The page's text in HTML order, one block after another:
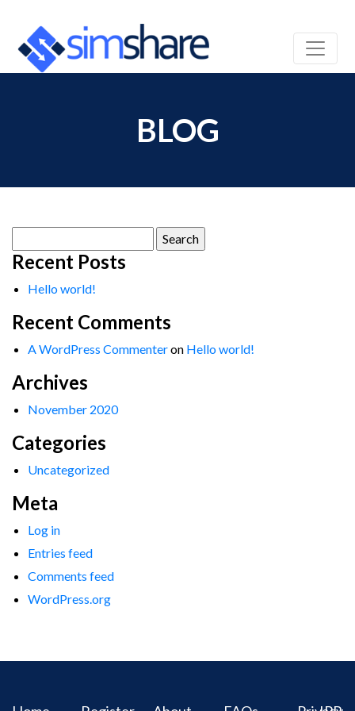
BLOG
for:
Recent Posts
Hello world!
Recent Comments
A WordPress Commenteron Hello world!
Archives
November 2020
Categories
Uncategorized
Meta
Log in
Entries feed
Comments feed
WordPress.org